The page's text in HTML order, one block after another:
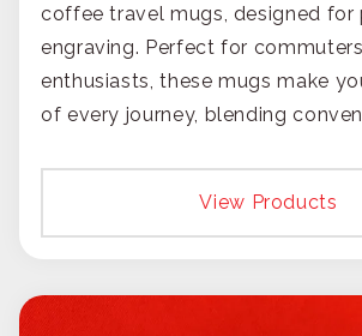
coffee travel mugs, designed for
engraving. Perfect for
enthusiasts, these mugs make
of every journey, blending
View Products